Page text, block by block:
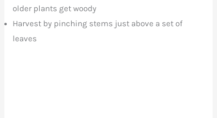
older plants get woody
Harvest by pinching stems just above a set of
leaves